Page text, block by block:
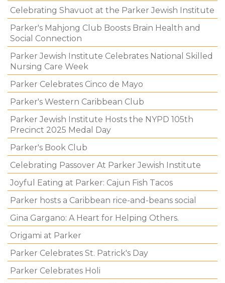
Celebrating Shavuot at the Parker Jewish Institute
Parker's Mahjong Club Boosts Brain Health and
Social Connection
Parker Jewish Institute Celebrates National Skilled
Nursing Care Week
Parker Celebrates Cinco de Mayo
Parker's Western Caribbean Club
Parker Jewish Institute Hosts the NYPD 105th
Precinct 2025 Medal Day
Parker's Book Club
Celebrating Passover At Parker Jewish Institute
Joyful Eating at Parker: Cajun Fish Tacos
Parker hosts a Caribbean rice-and-beans social
Gina Gargano: A Heart for Helping Others.
Origami at Parker
Parker Celebrates St. Patrick's Day
Parker Celebrates Holi